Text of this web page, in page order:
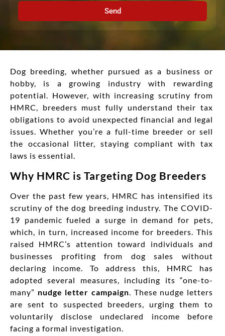
Send
Dog breeding, whether pursued as a business or
hobby, is a growing industry with rewarding
potential. However, with increasing scrutiny from
HMRC, breeders must fully understand their tax
obligations to avoid unexpected financial and legal
issues. Whether you’re a full-time breeder or sell
the occasional litter, staying compliant with tax
laws is essential.
Why HMRC is Targeting Dog Breeders
Over the past few years, HMRC has intensified its
scrutiny of the dog breeding industry. The COVID-
19 pandemic fueled a surge in demand for pets,
which, in turn, increased income for breeders. This
raised HMRC’s attention toward individuals and
businesses profiting from dog sales without
declaring income. To address this, HMRC has
adopted several measures, including its “one-to-
many” nudge letter campaign. These nudge letters
are sent to suspected breeders, urging them to
voluntarily disclose undeclared income before
facing a formal investigation.